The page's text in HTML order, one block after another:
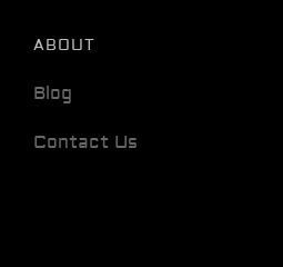
ABOUT
Blog
Contact Us